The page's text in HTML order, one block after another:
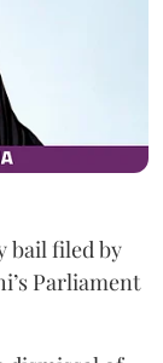
bail filed by
Parliament